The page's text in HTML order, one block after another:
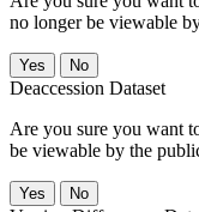
no longer be viewable
No
Deaccession Dataset
Are you sure you want
be viewable by the
No